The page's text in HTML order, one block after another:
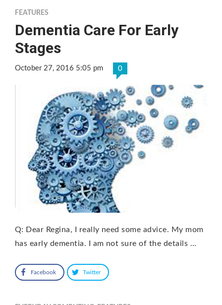
FEATURES
Dementia Care For Early
Stages
October 27, 2016 5:05 pm 0
Q: Dear Regina, I really need some advice. My mom
has early dementia. I am not sure of the details …
Facebook Twitter